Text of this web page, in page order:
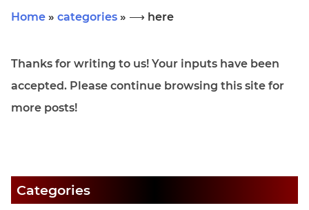
Home » categories » ⟶ here
Thanks for writing to us! Your inputs have been
accepted. Please continue browsing this site for
more posts!
Categories